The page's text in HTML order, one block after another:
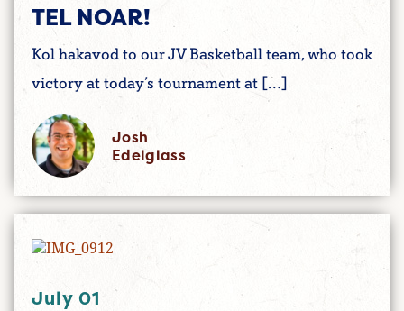
TEL NOAR!
Kol hakavod to our JV Basketball team, who took
victory at today’s tournament at […]
Josh
Edelglass
July 01